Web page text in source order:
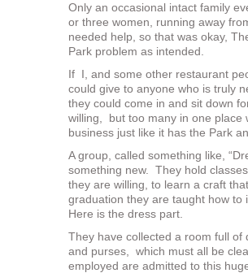
Only an occasional intact family
or three women, running away
needed help, so that was okay,
Park problem as intended.
If I, and some other restaurant
could give to anyone who is truly
they could come in and sit down
willing, but too many in one place
business just like it has the Park
A group, called something like,
something new. They hold
they are willing, to learn a craft
graduation they are taught how
Here is the dress part.
They have collected a room full of
and purses, which must all be
employed are admitted to this